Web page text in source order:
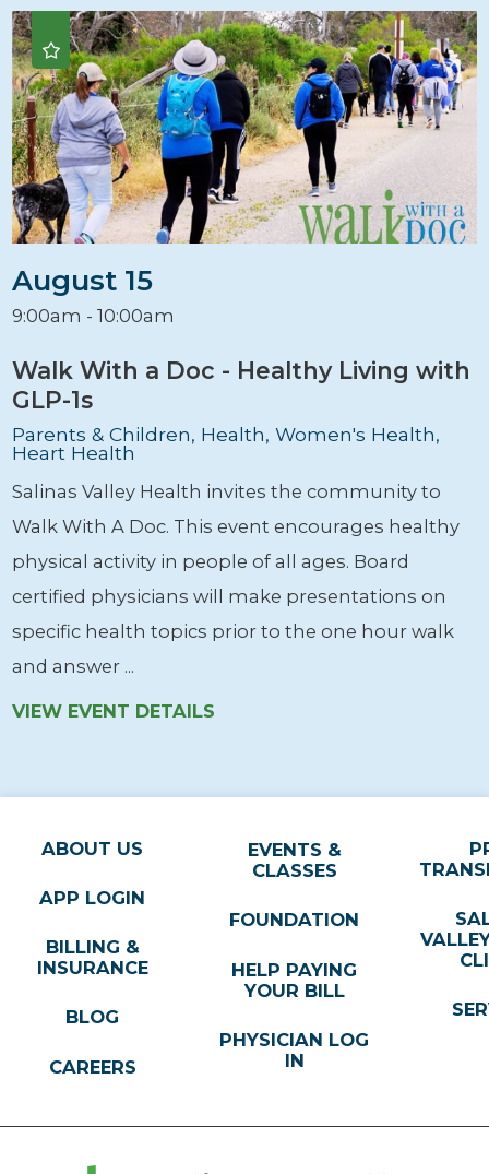
August 15
9:00am - 10:00am
Walk With a Doc - Healthy Living with
GLP-1s
Parents & Children, Health, Women's Health,
Heart Health
Salinas Valley Health invites the community to
Walk With A Doc. This event encourages healthy
physical activity in people of all ages. Board
certified physicians will make presentations on
specific health topics prior to the one hour walk
and answer ...
VIEW EVENT DETAILS
ABOUT US
APP LOGIN
BILLING &
INSURANCE
BLOG
CAREERS
EVENTS &
CLASSES
FOUNDATION
HELP PAYING
YOUR BILL
PHYSICIAN LOG
IN